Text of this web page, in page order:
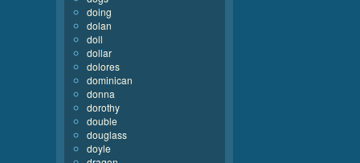
doing
dolan
doll
dollar
dolores
dominican
donna
dorothy
double
douglass
doyle